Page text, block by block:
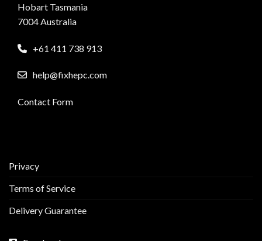
Hobart Tasmania
7004 Australia
+61 411 738 913
help@fixhepc.com
Contact Form
Privacy
Terms of Service
Delivery Guarantee